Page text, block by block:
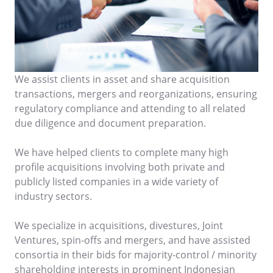
We assist clients in asset and share acquisition
transactions, mergers and reorganizations, ensuring
regulatory compliance and attending to all related
due diligence and document preparation.
We have helped clients to complete many high
profile acquisitions involving both private and
publicly listed companies in a wide variety of
industry sectors.
We specialize in acquisitions, divestures, Joint
Ventures, spin-offs and mergers, and have assisted
consortia in their bids for majority-control / minority
shareholding interests in prominent Indonesian